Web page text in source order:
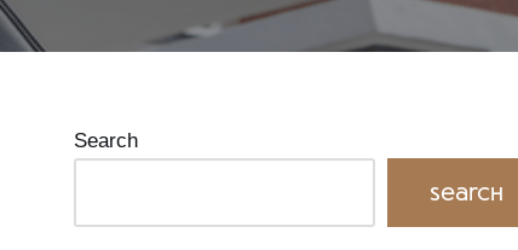
Search
Search